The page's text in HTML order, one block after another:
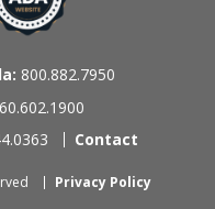
800.882.7950
Contact
Privacy Policy